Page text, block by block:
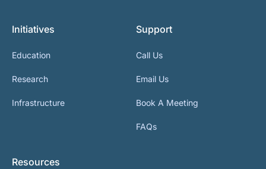
Initiatives
Education
Research
Infrastructure
Support
Call Us
Email Us
Book A Meeting
FAQs
Resources